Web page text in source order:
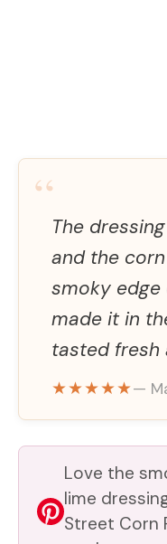
“
The
and the
smoky edge
made it in
tasted fresh
★★★★★—
Love the
lime
Street Corn